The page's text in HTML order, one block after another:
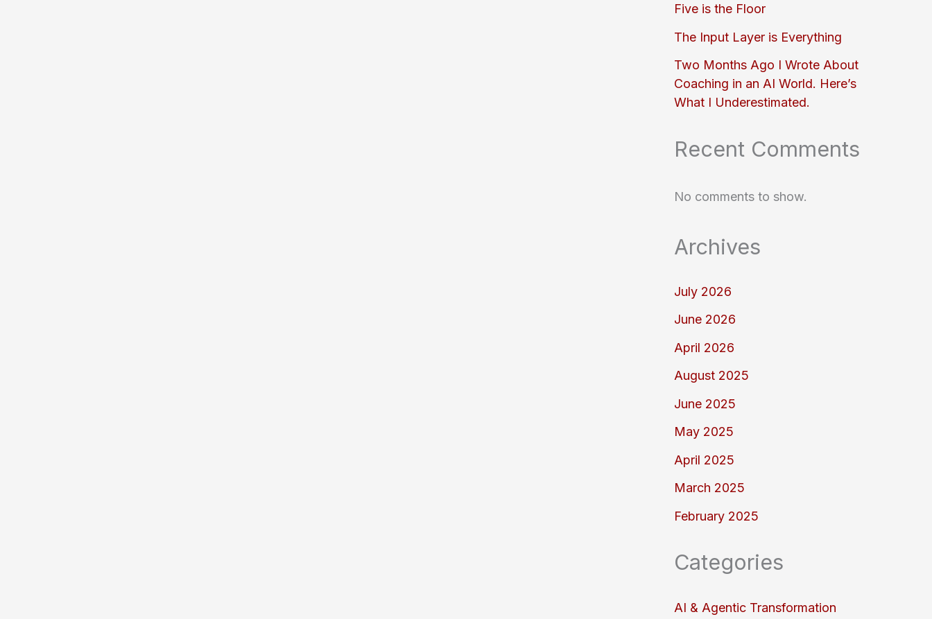
Five is the Floor
The Input Layer is Everything
Two Months Ago I Wrote About
Coaching in an AI World. Here’s
What I Underestimated.
Recent Comments
No comments to show.
Archives
July 2026
June 2026
April 2026
August 2025
June 2025
May 2025
April 2025
March 2025
February 2025
Categories
AI & Agentic Transformation